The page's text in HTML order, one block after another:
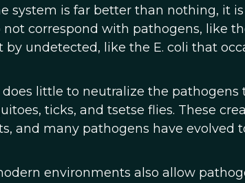
system is far better than nothing, it
correspond with pathogens, like
undetected, like the E. coli that
little to neutralize the
ticks, and tsetse flies. These
and many pathogens have evolved
environments also allow